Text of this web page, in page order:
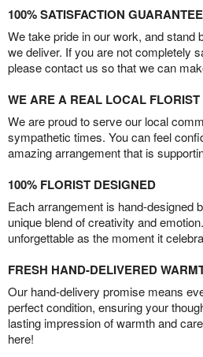
100% SATISFACTION GUARANTEE
We take pride in our work, and stand
we deliver. If you are not completely
please contact us so that we can
WE ARE A REAL LOCAL FLORIST
We are proud to serve our local
sympathetic times. You can feel
amazing arrangement that is
100% FLORIST DESIGNED
Each arrangement is hand-designed
unique blend of creativity and
unforgettable as the moment it
FRESH HAND-DELIVERED
Our hand-delivery promise means
perfect condition, ensuring your
lasting impression of warmth and
here!